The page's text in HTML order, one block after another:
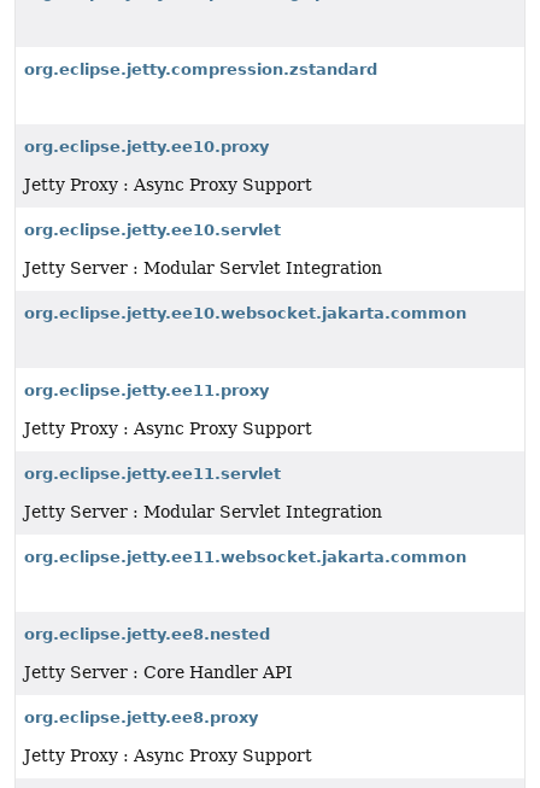
org.eclipse.jetty.compression.zstandard
org.eclipse.jetty.ee10.proxy
Jetty Proxy : Async Proxy Support
org.eclipse.jetty.ee10.servlet
Jetty Server : Modular Servlet Integration
org.eclipse.jetty.ee10.websocket.jakarta.common
org.eclipse.jetty.ee11.proxy
Jetty Proxy : Async Proxy Support
org.eclipse.jetty.ee11.servlet
Jetty Server : Modular Servlet Integration
org.eclipse.jetty.ee11.websocket.jakarta.common
org.eclipse.jetty.ee8.nested
Jetty Server : Core Handler API
org.eclipse.jetty.ee8.proxy
Jetty Proxy : Async Proxy Support